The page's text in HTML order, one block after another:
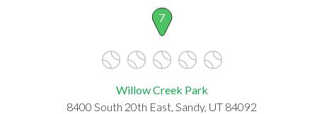
7
Willow Creek Park
8400 South 20th East, Sandy, UT 84092